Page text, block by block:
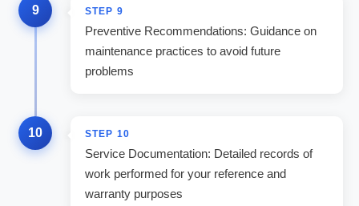
9 STEP 9
Preventive Recommendations: Guidance on
maintenance practices to avoid future
problems
10 STEP 10
Service Documentation: Detailed records of
work performed for your reference and
warranty purposes